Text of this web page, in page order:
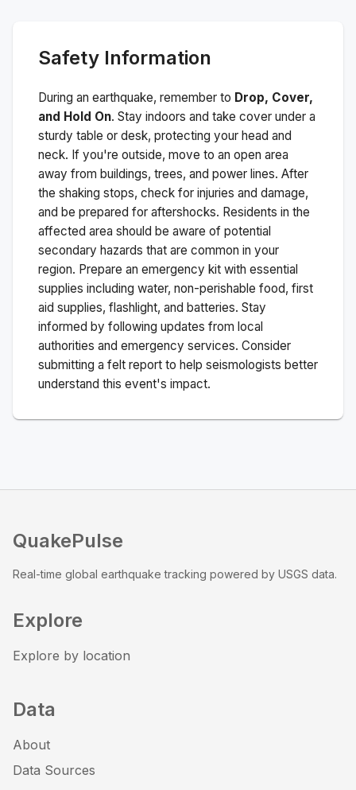
Safety Information
During an earthquake, remember to Drop, Cover,
and Hold On. Stay indoors and take cover under a
sturdy table or desk, protecting your head and
neck. If you're outside, move to an open area
away from buildings, trees, and power lines. After
the shaking stops, check for injuries and damage,
and be prepared for aftershocks. Residents in the
affected area should be aware of potential
secondary hazards that are common in your
region. Prepare an emergency kit with essential
supplies including water, non-perishable food, first
aid supplies, flashlight, and batteries. Stay
informed by following updates from local
authorities and emergency services. Consider
submitting a felt report to help seismologists better
understand this event's impact.
QuakePulse
Real-time global earthquake tracking powered by USGS data.
Explore
Explore by location
Data
About
Data Sources